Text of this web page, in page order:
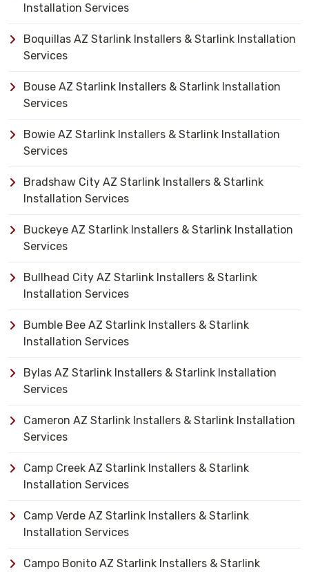
Installation Services
Boquillas AZ Starlink Installers & Starlink Installation
Services
Bouse AZ Starlink Installers & Starlink Installation
Services
Bowie AZ Starlink Installers & Starlink Installation
Services
Bradshaw City AZ Starlink Installers & Starlink
Installation Services
Buckeye AZ Starlink Installers & Starlink Installation
Services
Bullhead City AZ Starlink Installers & Starlink
Installation Services
Bumble Bee AZ Starlink Installers & Starlink
Installation Services
Bylas AZ Starlink Installers & Starlink Installation
Services
Cameron AZ Starlink Installers & Starlink Installation
Services
Camp Creek AZ Starlink Installers & Starlink
Installation Services
Camp Verde AZ Starlink Installers & Starlink
Installation Services
Campo Bonito AZ Starlink Installers & Starlink